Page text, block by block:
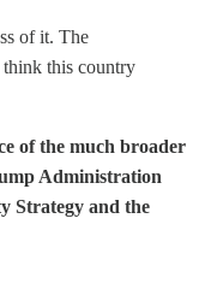
of it. The
this country
of the much broader
Administration
Strategy and the